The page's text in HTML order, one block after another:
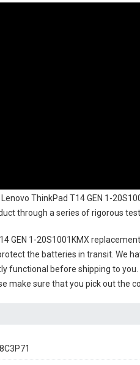
Lenovo ThinkPad T14 GEN 1-
through a series of rigorous
GEN 1-20S1001KMX
the batteries in transit. We
functional before shipping to
make sure that you pick out the